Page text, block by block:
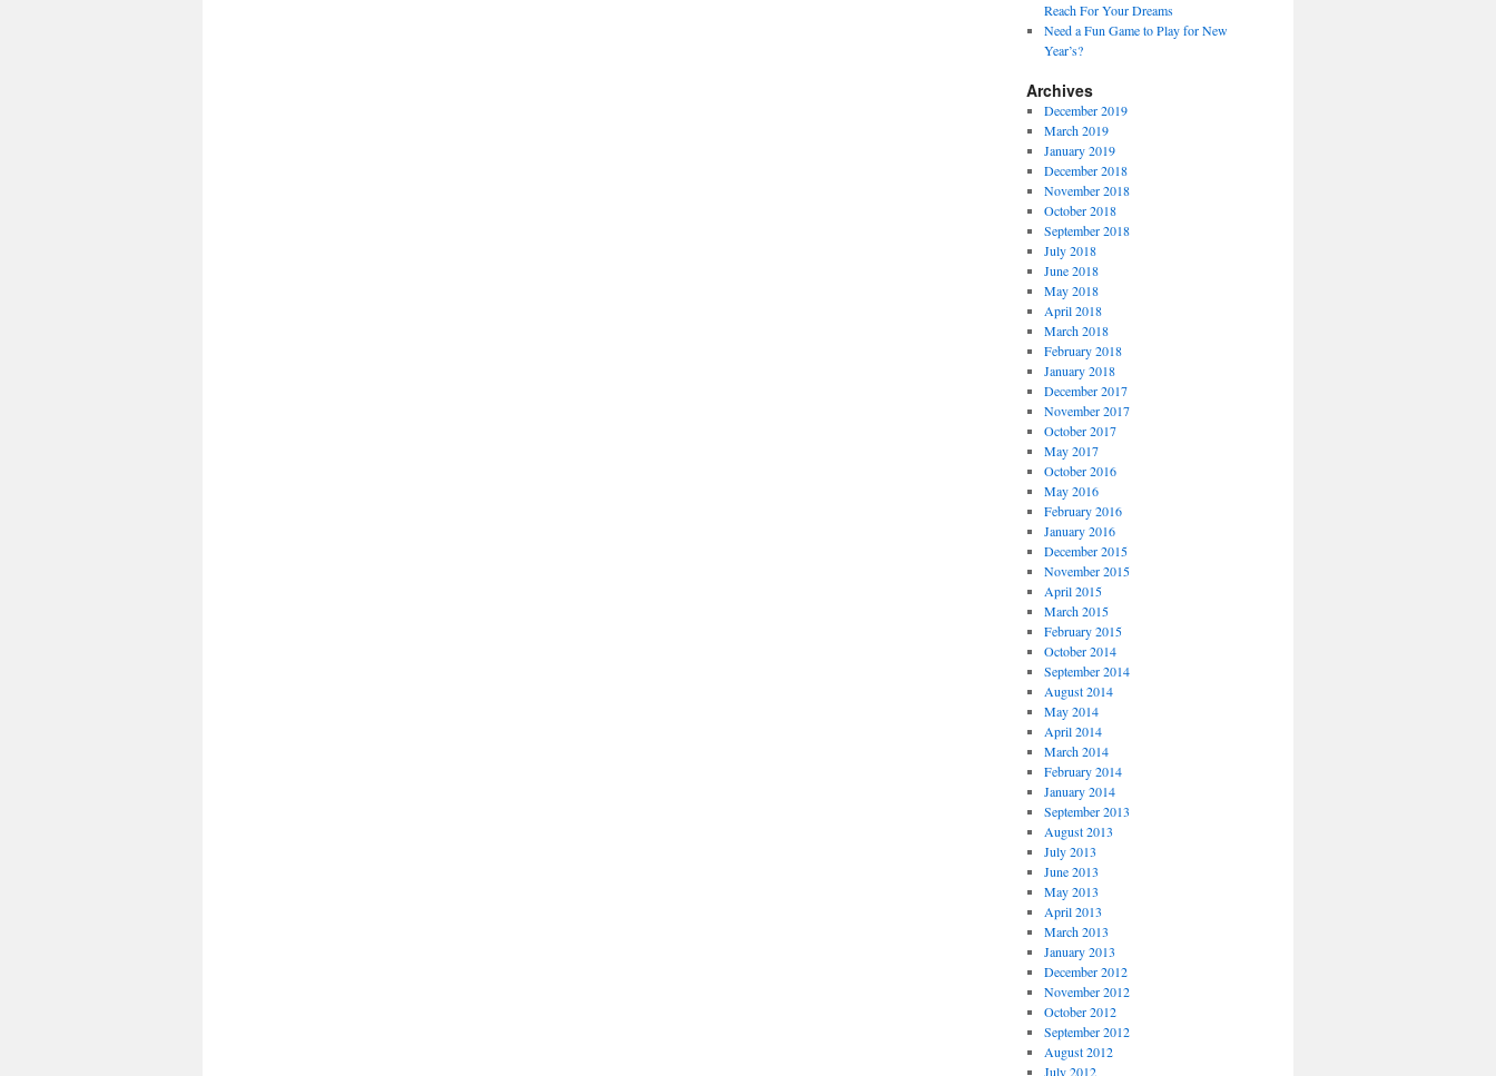
Reach For Your Dreams
Need a Fun Game to Play for New
Year’s?
Archives
December 2019
March 2019
January 2019
December 2018
November 2018
October 2018
September 2018
July 2018
June 2018
May 2018
April 2018
March 2018
February 2018
January 2018
December 2017
November 2017
October 2017
May 2017
October 2016
May 2016
February 2016
January 2016
December 2015
November 2015
April 2015
March 2015
February 2015
October 2014
September 2014
August 2014
May 2014
April 2014
March 2014
February 2014
January 2014
September 2013
August 2013
July 2013
June 2013
May 2013
April 2013
March 2013
January 2013
December 2012
November 2012
October 2012
September 2012
August 2012
July 2012